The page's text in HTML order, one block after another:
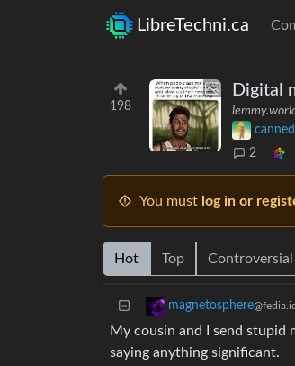
LibreTechni.ca
198
Digital
2
You must log in or
Hot Top Controversial
magnetosphere
My cousin and I send stupid
saying anything significant.